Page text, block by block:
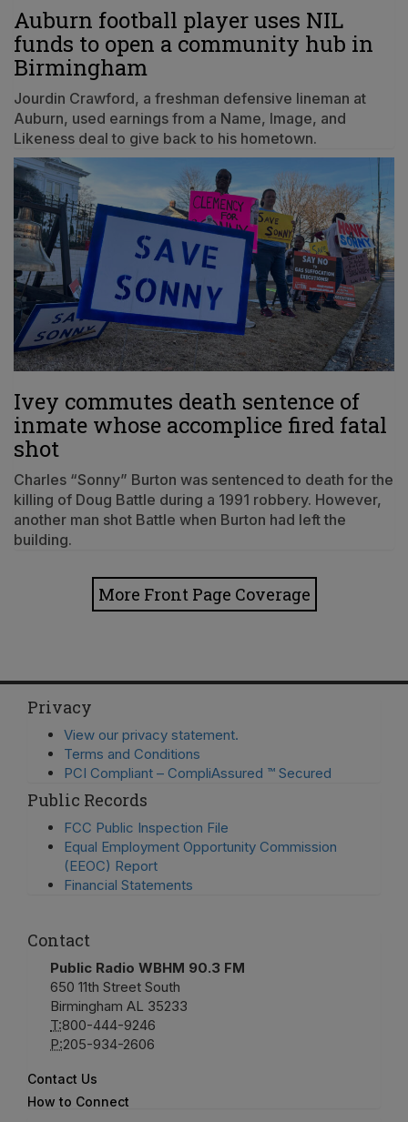
Auburn football player uses NIL
funds to open a community hub in
Birmingham
Jourdin Crawford, a freshman defensive lineman at
Auburn, used earnings from a Name, Image, and
Likeness deal to give back to his hometown.
Ivey commutes death sentence of
inmate whose accomplice fired fatal
shot
Charles “Sonny” Burton was sentenced to death for the
killing of Doug Battle during a 1991 robbery. However,
another man shot Battle when Burton had left the
building.
More Front Page Coverage
Privacy
View our privacy statement.
Terms and Conditions
PCI Compliant – CompliAssured ™ Secured
Public Records
FCC Public Inspection File
Equal Employment Opportunity Commission
(EEOC) Report
Financial Statements
Contact
Public Radio WBHM 90.3 FM
650 11th Street South
Birmingham AL 35233
T:800-444-9246
P:205-934-2606
Contact Us
How to Connect